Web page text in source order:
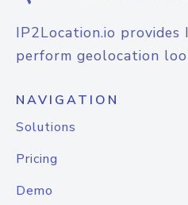
IP2Location.io
perform geolocation
NAVIGATION
Solutions
Pricing
Demo